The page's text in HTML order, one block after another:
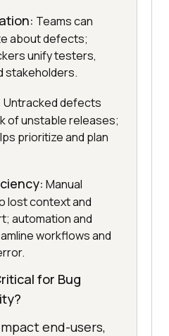
Teams can
about defects;
unify testers,
stakeholders.
Untracked defects
of unstable releases;
prioritize and plan
Manual
lost context and
automation and
workflows and
for Bug
end-users,